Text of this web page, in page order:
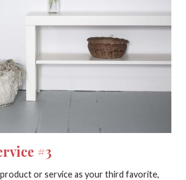
#3
or service as your third favorite,